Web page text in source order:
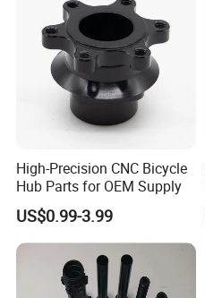
High-Precision CNC Bicycle
Hub Parts for OEM Supply
US$0.99-3.99